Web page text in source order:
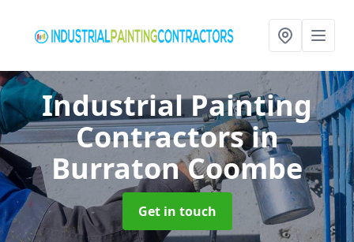
Industrial Painting
Contractorsin
Burraton Coombe
Get in touch